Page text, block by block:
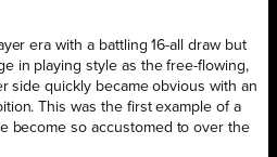
era with a battling 16-all draw but
in playing style as the free-flowing,
side quickly became obvious with an
This was the first example of a
become so accustomed to over the